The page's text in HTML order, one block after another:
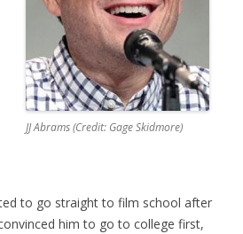
JJ Abrams (Credit: Gage Skidmore)
to go straight to film school after
him to go to college first,